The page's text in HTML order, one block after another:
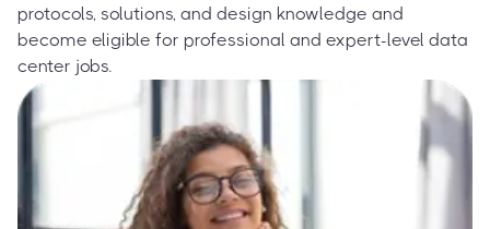
protocols, solutions, and design knowledge and
become eligible for professional and expert-level data
center jobs.